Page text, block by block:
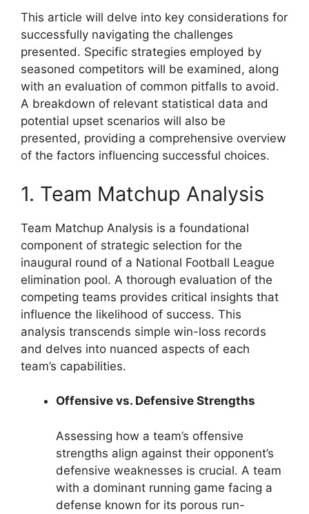
This article will delve into key considerations for
successfully navigating the challenges
presented. Specific strategies employed by
seasoned competitors will be examined, along
with an evaluation of common pitfalls to avoid.
A breakdown of relevant statistical data and
potential upset scenarios will also be
presented, providing a comprehensive overview
of the factors influencing successful choices.
1. Team Matchup Analysis
Team Matchup Analysis is a foundational
component of strategic selection for the
inaugural round of a National Football League
elimination pool. A thorough evaluation of the
competing teams provides critical insights that
influence the likelihood of success. This
analysis transcends simple win-loss records
and delves into nuanced aspects of each
team’s capabilities.
Offensive vs. Defensive Strengths
Assessing how a team’s offensive
strengths align against their opponent’s
defensive weaknesses is crucial. A team
with a dominant running game facing a
defense known for its porous run-